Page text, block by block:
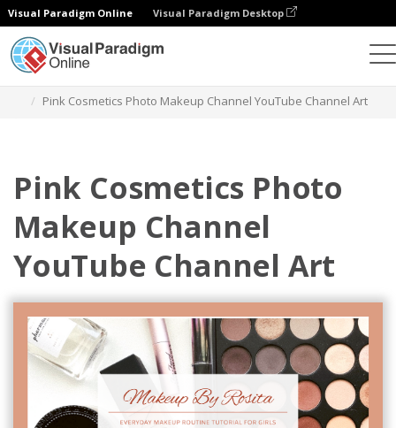
Visual Paradigm Online Visual Paradigm Desktop
Pink Cosmetics Photo Makeup Channel YouTube Channel Art
Pink Cosmetics Photo
Makeup Channel
YouTube Channel Art